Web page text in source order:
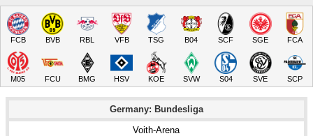
FCB BVB RBL VFB TSG B04 SCF SGE FCA
M05 FCU BMG HSV KOE SVW S04 SVE SCP
Germany: Bundesliga
Voith-Arena